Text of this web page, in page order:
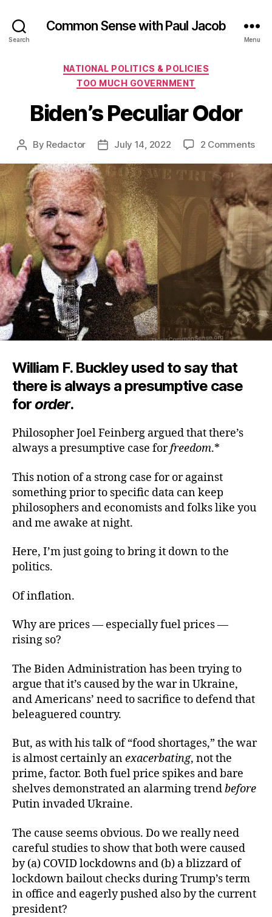
Search
Common Sense with Paul Jacob
Menu
Categories
NATIONAL POLITICS & POLICIES
TOO MUCH GOVERNMENT
Biden’s Peculiar Odor
Post
By Redactor
PostJuly 14, 2022 2 Commentson
William F. Buckley used to say that
there is always a presumptive case
fororder.
Philosopher Joel Feinberg argued that there’s
always a presumptive case forfreedom.*
This notion of a strong case for or against
something prior to specific data can keep
philosophers and economists and folks like you
and me awake at night.
Here, I’m just going to bring it down to the
politics.
Of inflation.
Why are prices — especially fuel prices —
rising so?
The Biden Administration has been trying to
argue that it’s caused by the war in Ukraine,
and Americans’ need to sacrifice to defend that
beleaguered country.
But, as with his talk of “food shortages,” the war
is almost certainly anexacerbating, not the
prime, factor. Both fuel price spikes and bare
shelves demonstrated an alarming trendbefore
Putin invaded Ukraine.
The cause seems obvious. Do we really need
careful studies to show that both were caused
by (a) COVID lockdowns and (b) a blizzard of
lockdown bailout checks during Trump’s term
in office and eagerly pushed also by the current
president?